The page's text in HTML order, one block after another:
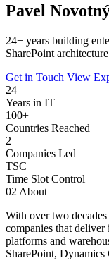
Pavel
24+ years building
SharePoint
Get in Touch View
24+
Years in IT
100+
Countries Reached
2
Companies Led
TSC
Time Slot Control
02 About
With over two
companies that deliver
platforms and
SharePoint,